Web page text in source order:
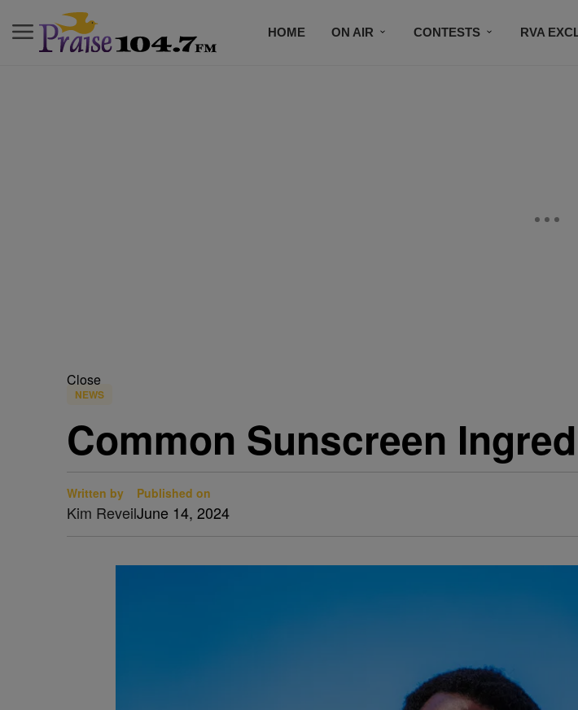
HOME ON AIR CONTESTS RVA
Close
NEWS
Common Sunscreen
Written by
Kim Reveil
Published on
June 14, 2024